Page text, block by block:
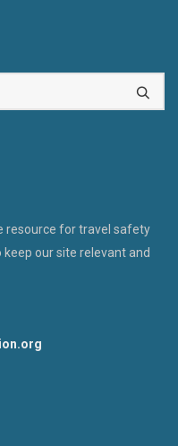
resource for travel safety
our site relevant and